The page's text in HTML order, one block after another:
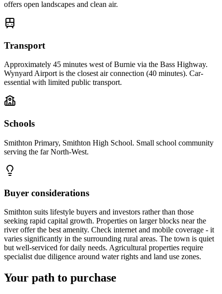
offers open landscapes and clean air.
Transport
Approximately 45 minutes west of Burnie via the Bass Highway.
Wynyard Airport is the closest air connection (40 minutes). Car-
essential with limited public transport.
Schools
Smithton Primary, Smithton High School. Small school community
serving the far North-West.
Buyer considerations
Smithton suits lifestyle buyers and investors rather than those
seeking rapid capital growth. Properties on larger blocks near the
river offer the best amenity. Check internet and mobile coverage - it
varies significantly in the surrounding rural areas. The town is quiet
but well-serviced for daily needs. Agricultural properties require
specialist due diligence around water rights and land use zones.
Your path to purchase